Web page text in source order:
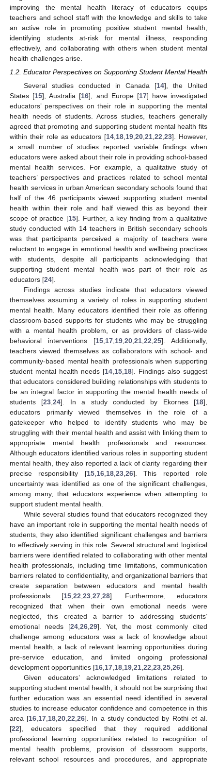
improving the mental health literacy of educators equips
teachers and school staff with the knowledge and skills to take
an active role in promoting positive student mental health,
identifying students at-risk for mental illness, responding
effectively, and collaborating with others when student mental
health challenges arise.
1.2. Educator Perspectives on Supporting Student Mental Health
Several studies conducted in Canada [14], the United
States [15], Australia [16], and Europe [17] have investigated
educators’ perspectives on their role in supporting the mental
health needs of students. Across studies, teachers generally
agreed that promoting and supporting student mental health fits
within their role as educators [14,18,19,20,21,22,23]. However,
a small number of studies reported variable findings when
educators were asked about their role in providing school-based
mental health services. For example, a qualitative study of
teachers’ perspectives and practices related to school mental
health services in urban American secondary schools found that
half of the 46 participants viewed supporting student mental
health within their role and half viewed this as beyond their
scope of practice [15]. Further, a key finding from a qualitative
study conducted with 14 teachers in British secondary schools
was that participants perceived a majority of teachers were
reluctant to engage in emotional health and wellbeing practices
with students, despite all participants acknowledging that
supporting student mental health was part of their role as
educators [24].
Findings across studies indicate that educators viewed
themselves assuming a variety of roles in supporting student
mental health. Many educators identified their role as offering
classroom-based supports for students who may be struggling
with a mental health problem, or as providers of class-wide
behavioral interventions [15,17,19,20,21,22,25]. Additionally,
teachers viewed themselves as collaborators with school- and
community-based mental health professionals when supporting
student mental health needs [14,15,18]. Findings also suggest
that educators considered building relationships with students to
be an integral factor in supporting the mental health needs of
students [23,24]. In a study conducted by Ekornes [18],
educators primarily viewed themselves in the role of a
gatekeeper who helped to identify students who may be
struggling with their mental health and assist with linking them to
appropriate mental health professionals and resources.
Although educators identified various roles in supporting student
mental health, they also reported a lack of clarity regarding their
precise responsibility [15,16,18,23,26]. This reported role
uncertainty was identified as one of the significant challenges,
among many, that educators experience when attempting to
support student mental health.
While several studies found that educators recognized they
have an important role in supporting the mental health needs of
students, they also identified significant challenges and barriers
to effectively serving in this role. Several structural and logistical
barriers were identified related to collaborating with other mental
health professionals, including time limitations, communication
barriers related to confidentiality, and organizational barriers that
create separation between educators and mental health
professionals [15,22,23,27,28]. Furthermore, educators
recognized that when their own emotional needs were
neglected, this created a barrier to addressing students’
emotional needs [24,26,29]. Yet, the most commonly cited
challenge among educators was a lack of knowledge about
mental health, a lack of relevant learning opportunities during
pre-service education, and limited ongoing professional
development opportunities [16,17,18,19,21,22,23,25,26].
Given educators’ acknowledged limitations related to
supporting student mental health, it should not be surprising that
further education was an essential need identified in several
studies to increase educator confidence and competence in this
area [16,17,18,20,22,26]. In a study conducted by Rothi et al.
[22], educators specified that they required additional
professional learning opportunities related to recognition of
mental health problems, provision of classroom supports,
relevant school resources and procedures, and appropriate